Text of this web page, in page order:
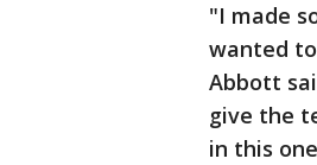
"I made
wanted
Abbott
give the
in this